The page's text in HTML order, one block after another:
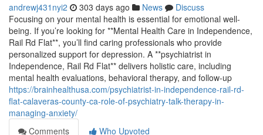
andrewj431nyi2 303 days ago News
Discuss
Focusing on your mental health is essential for emotional well-
being. If you’re looking for **Mental Health Care in Independence,
Rail Rd Flat**, you’ll find caring professionals who provide
personalized support for depression. A **psychiatrist in
Independence, Rail Rd Flat** delivers holistic care, including
mental health evaluations, behavioral therapy, and follow-up
https://brainhealthusa.com/psychiatrist-in-independence-rail-rd-
flat-calaveras-county-ca-role-of-psychiatry-talk-therapy-in-
managing-anxiety/
Comments
Who Upvoted